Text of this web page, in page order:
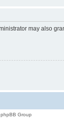
may also
Group